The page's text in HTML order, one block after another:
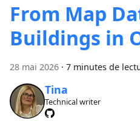
From Map
Buildings in
28 mai 2026 · 7 minutes de
Tina
Technical writer